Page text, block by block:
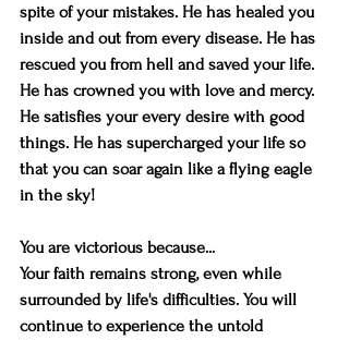
spite of your mistakes. He has healed you
inside and out from every disease. He has
rescued you from hell and saved your life.
He has crowned you with love and mercy.
He satisfies your every desire with good
things. He has supercharged your life so
that you can soar again like a flying eagle
in the sky!
You are victorious because...
Your faith remains strong, even while
surrounded by life's difficulties. You will
continue to experience the untold